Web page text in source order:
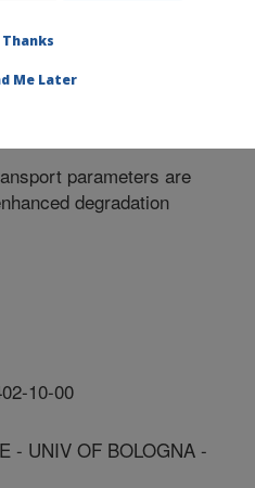
» Publication #216438
parameters are
degradation
10-00
- UNIV OF BOLOGNA -
Thanks
Me Later